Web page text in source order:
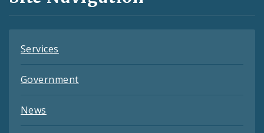
Feeds
Services
Government
News